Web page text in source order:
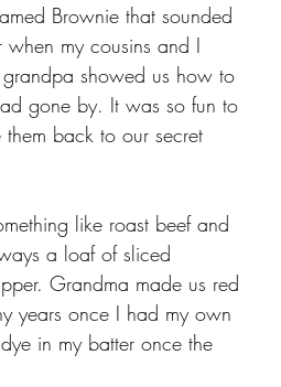
Brownie that sounded
my cousins and I
showed us how to
gone by. It was so fun to
them back to our secret
like roast beef and
a loaf of sliced
Grandma made us red
years once I had my own
in my batter once the